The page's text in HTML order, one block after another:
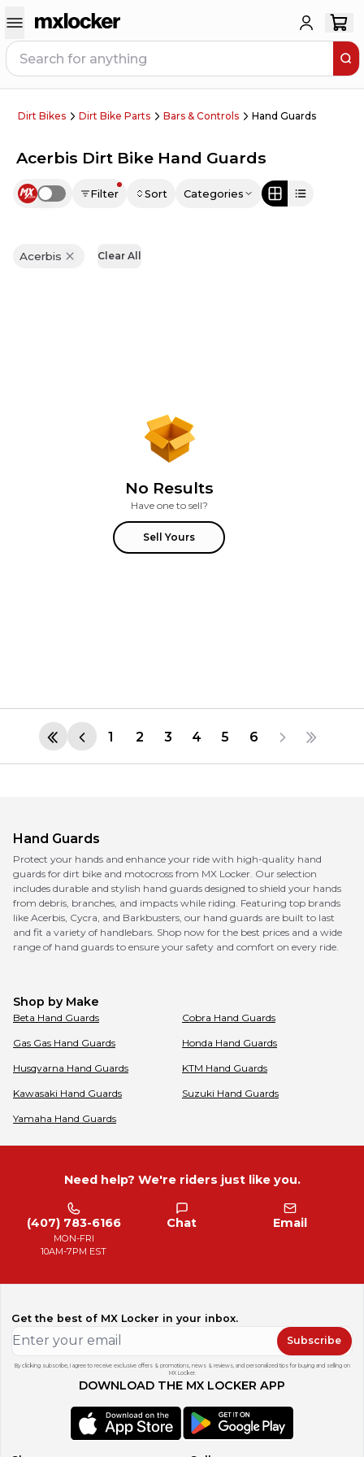
Dirt Bikes Dirt Bike Parts Bars & Controls Hand Guards
Acerbis Dirt Bike Hand Guards
Use setting Filter Sort Categories
Acerbis Clear All
No Results
Have one to sell?
Sell Yours
1 2 3 4 5 6
Hand Guards
Protect your hands and enhance your ride with high-quality hand
guards for dirt bike and motocross from MX Locker. Our selection
includes durable and stylish hand guards designed to shield your hands
from debris, branches, and impacts while riding. Featuring top brands
like Acerbis, Cycra, and Barkbusters, our hand guards are built to last
and fit a variety of handlebars. Shop now for the best prices and a wide
range of hand guards to ensure your safety and comfort on every ride.
Shop by Make
Beta Hand Guards Cobra Hand Guards
Gas Gas Hand Guards Honda Hand Guards
Husqvarna Hand Guards KTM Hand Guards
Kawasaki Hand Guards Suzuki Hand Guards
Yamaha Hand Guards
Need help? We're riders just like you.
(407) 783-6166
MON-FRI
10AM-7PM EST
Chat Email
Get the best of MX Locker in your inbox.
Subscribe
By clicking subscribe, I agree to receive exclusive offers & promotions, news & reviews, and personalized tips for buying and selling on
MX Locker.
DOWNLOAD THE MX LOCKER APP